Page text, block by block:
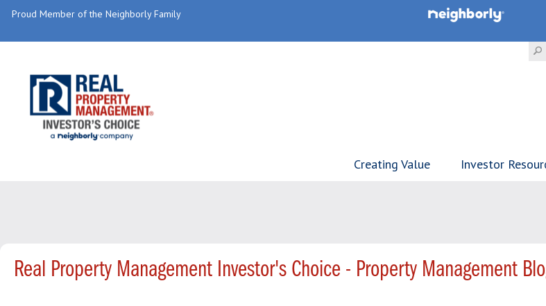
Proud Member of the Neighborly Family
Creating Value Investor
Real Property Management Investor's Choice - Property Management